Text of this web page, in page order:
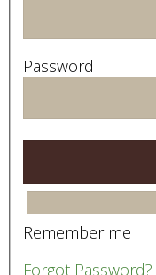
Password
Remember me
Forgot Password?